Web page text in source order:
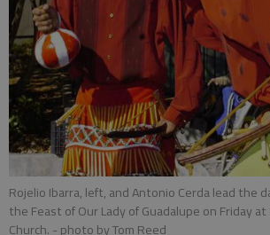
Rojelio Ibarra, left, and Antonio Cerda lead the
the Feast of Our Lady of Guadalupe on Friday
Church. - photo by Tom Reed